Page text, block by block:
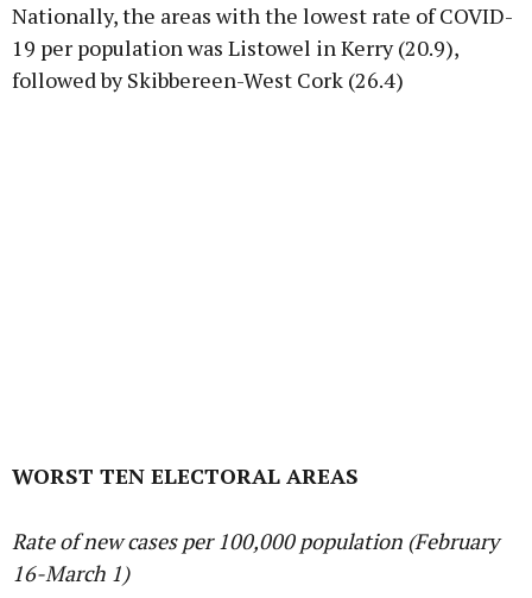
Nationally, the areas with the lowest rate of COVID-
19 per population was Listowel in Kerry (20.9),
followed by Skibbereen-West Cork (26.4)
WORST TEN ELECTORAL AREAS
Rate of new cases per 100,000 population (February
16-March 1)